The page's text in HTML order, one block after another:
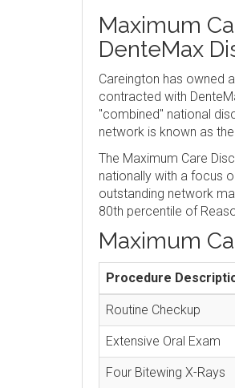
Maximum
DenteMax
Careington has owned
contracted with
"combined" national
network is known as
The Maximum Care
nationally with a focus
outstanding network
80th percentile of
Maximum
Procedure
Routine Checkup
Extensive Oral Exam
Four Bitewing X-Rays